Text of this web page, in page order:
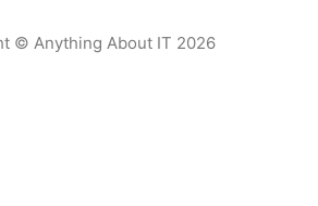
© Anything About IT 2026